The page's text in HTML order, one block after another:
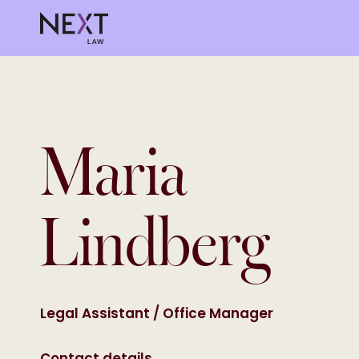
Maria
Lindberg
Legal Assistant / Office Manager